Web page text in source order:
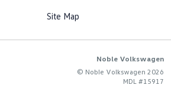
Site Map
Noble Volkswagen
© Noble Volkswagen 2026
MDL #15917